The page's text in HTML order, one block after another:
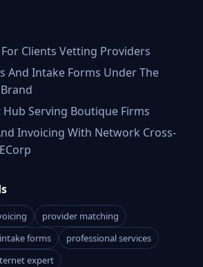
Clients Vetting Providers
And Intake Forms Under The
Serving Boutique Firms
Invoicing With Network Cross-
provider matching
forms
professional services
expert